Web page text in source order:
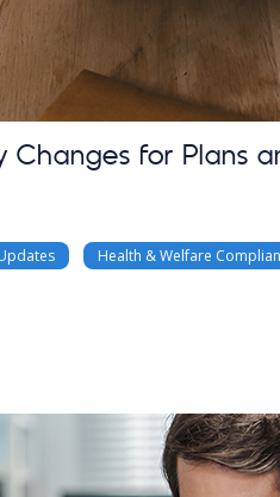
Changes for Plans
Health & Welfare